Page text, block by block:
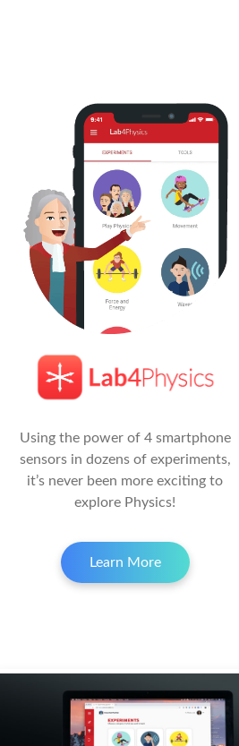
Using the power of 4 smartphone
sensors in dozens of experiments,
it’s never been more exciting to
explore Physics!
Learn More